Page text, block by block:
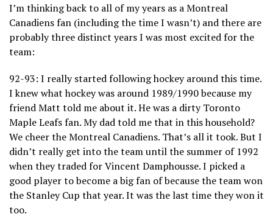
I’m thinking back to all of my years as a Montreal
Canadiens fan (including the time I wasn’t) and there are
probably three distinct years I was most excited for the
team:
92-93: I really started following hockey around this time.
I knew what hockey was around 1989/1990 because my
friend Matt told me about it. He was a dirty Toronto
Maple Leafs fan. My dad told me that in this household?
We cheer the Montreal Canadiens. That’s all it took. But I
didn’t really get into the team until the summer of 1992
when they traded for Vincent Damphousse. I picked a
good player to become a big fan of because the team won
the Stanley Cup that year. It was the last time they won it
too.